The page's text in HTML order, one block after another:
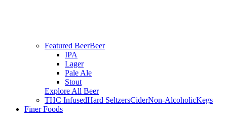
Featured BeerBeer
IPA
Lager
Pale Ale
Stout
Explore All Beer
THC InfusedHard SeltzersCiderNon-AlcoholicKegs
Finer Foods